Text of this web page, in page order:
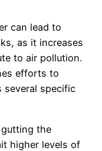
can lead to
as it increases
to air pollution.
efforts to
several specific
gutting the
higher levels of